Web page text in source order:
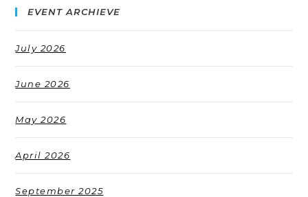
EVENT ARCHIEVE
July 2026
June 2026
May 2026
April 2026
September 2025